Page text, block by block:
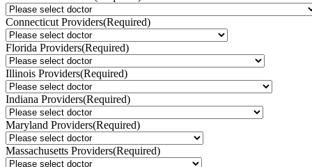
Connecticut Providers(Required)
Florida Providers(Required)
Illinois Providers(Required)
Indiana Providers(Required)
Maryland Providers(Required)
Massachusetts Providers(Required)